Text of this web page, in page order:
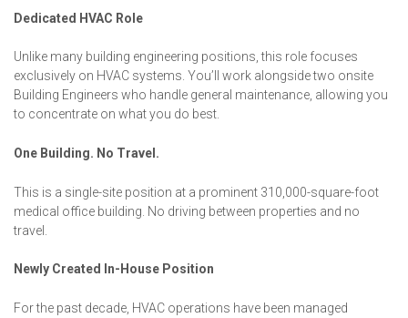
Dedicated HVAC Role
Unlike many building engineering positions, this role focuses
exclusively on HVAC systems. You’ll work alongside two onsite
Building Engineers who handle general maintenance, allowing you
to concentrate on what you do best.
One Building. No Travel.
This is a single-site position at a prominent 310,000-square-foot
medical office building. No driving between properties and no
travel.
Newly Created In-House Position
For the past decade, HVAC operations have been managed